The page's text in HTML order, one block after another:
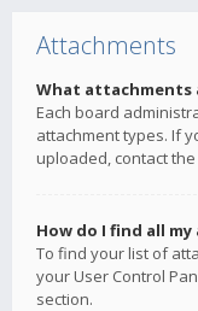
Attachments
What attachments
Each board
attachment types. If
uploaded, contact
How do I find all
To find your list of
your User Control
section.